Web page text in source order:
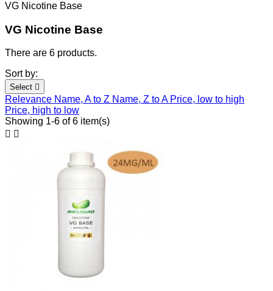
VG Nicotine Base
VG Nicotine Base
There are 6 products.
Sort by:
Select 
Relevance Name, A to Z Name, Z to A Price, low to high
Price, high to low
Showing 1-6 of 6 item(s)
 